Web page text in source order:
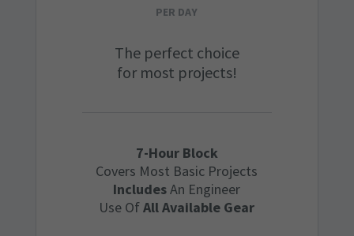
PER DAY
The perfect choice
for most projects!
7-Hour Block
Covers Most Basic Projects
IncludesAn Engineer
Use OfAll Available Gear